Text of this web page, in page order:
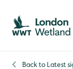
Skip to content
Skip to main
Skip to content
Back to Latest